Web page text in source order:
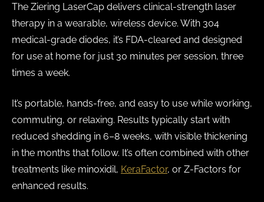
The Ziering LaserCap delivers clinical-strength laser
therapy in a wearable, wireless device. With 304
medical-grade diodes, it’s FDA-cleared and designed
for use at home for just 30 minutes per session, three
times a week.
It’s portable, hands-free, and easy to use while working,
commuting, or relaxing. Results typically start with
reduced shedding in 6–8 weeks, with visible thickening
in the months that follow. It’s often combined with other
treatments like minoxidil, KeraFactor, or Z-Factors for
enhanced results.